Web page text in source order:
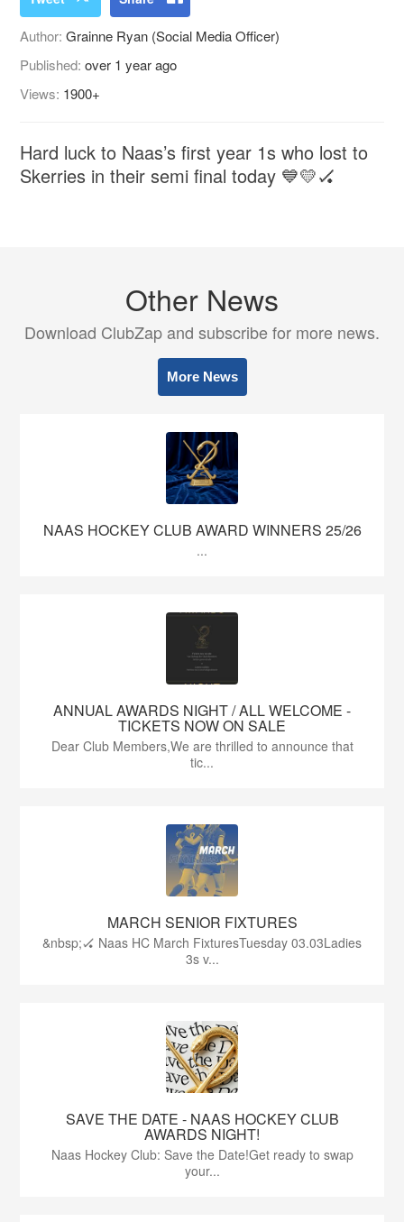
Author:Grainne Ryan (Social Media Officer)
Published:over 1 year ago
Views: 1900+
Hard luck to Naas’s first year 1s who lost to
Skerries in their semi final today 💙💛🏑
Other News
Download ClubZap and subscribe for more news.
More News
NAAS HOCKEY CLUB AWARD WINNERS 25/26
...
ANNUAL AWARDS NIGHT / ALL WELCOME -
TICKETS NOW ON SALE
Dear Club Members,We are thrilled to announce that
tic...
MARCH SENIOR FIXTURES
&nbsp;🏑 Naas HC March FixturesTuesday 03.03Ladies
3s v...
SAVE THE DATE - NAAS HOCKEY CLUB
AWARDS NIGHT!
Naas Hockey Club: Save the Date!Get ready to swap
your...